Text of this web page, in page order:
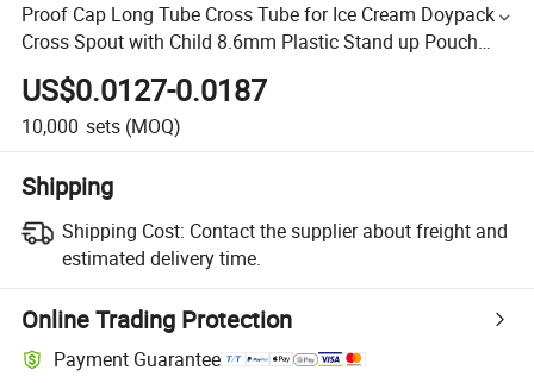
Proof Cap Long Tube Cross Tube for Ice Cream Doypack
Cross Spout with Child 8.6mm Plastic Stand up Pouch
Bag Bvcarton and Box and Film Accept
US$0.0127-0.0187
10,000 sets (MOQ)
Shipping
Shipping Cost: Contact the supplier about freight and
estimated delivery time.
Online Trading Protection
Payment Guarantee